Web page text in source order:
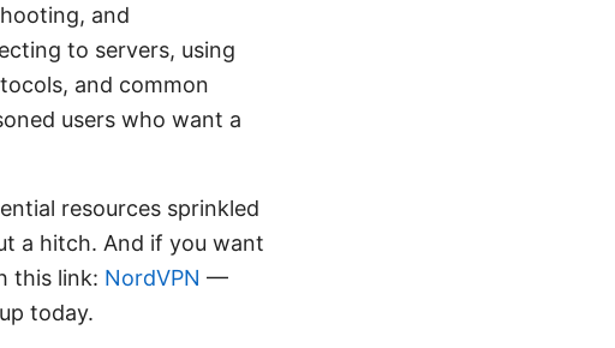
and
to servers, using
and common
users who want a
resources sprinkled
a hitch. And if you want
this link: NordVPN —
today.